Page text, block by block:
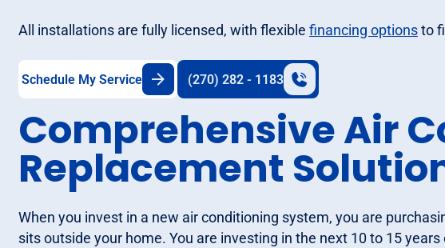
All installations are fully licensed, with flexible financing optionsto
Schedule My Service (270) 282 - 1183
Comprehensive Air
Replacement
When you invest in a new air conditioning system, you are
sits outside your home. You are investing in the next 10 to 15 years